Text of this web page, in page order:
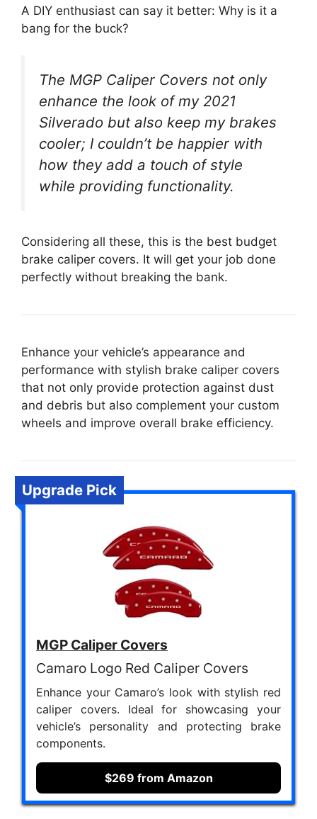
A DIY enthusiast can say it better: Why is it a
bang for the buck?
The MGP Caliper Covers not only
enhance the look of my 2021
Silverado but also keep my brakes
cooler; I couldn’t be happier with
how they add a touch of style
while providing functionality.
Considering all these, this is the best budget
brake caliper covers. It will get your job done
perfectly without breaking the bank.
Enhance your vehicle’s appearance and
performance with stylish brake caliper covers
that not only provide protection against dust
and debris but also complement your custom
wheels and improve overall brake efficiency.
Upgrade Pick
MGP Caliper Covers
Camaro Logo Red Caliper Covers
Enhance your Camaro’s look with stylish red
caliper covers. Ideal for showcasing your
vehicle’s personality and protecting brake
components.
$269 from Amazon